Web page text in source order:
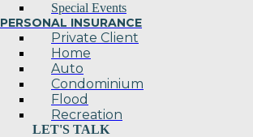
Special Events
PERSONAL INSURANCE
Private Client
Home
Auto
Condominium
Flood
Recreation
LET'S TALK